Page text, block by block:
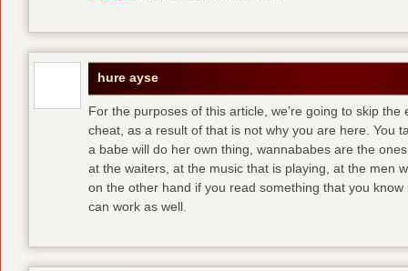
hure ayse
For the purposes of this article, we’re going to skip
cheat, as a result of that is not why you are here. You
a babe will do her own thing, wannababes are the
at the waiters, at the music that is playing, at the men
on the other hand if you read something that you
can work as well.